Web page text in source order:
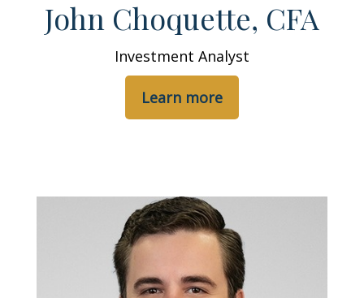
John Choquette, CFA
Investment Analyst
Learn more